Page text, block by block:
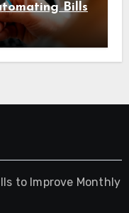
Bills
to Improve Monthly